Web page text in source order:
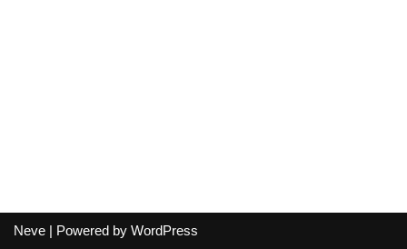
Neve | Powered by WordPress